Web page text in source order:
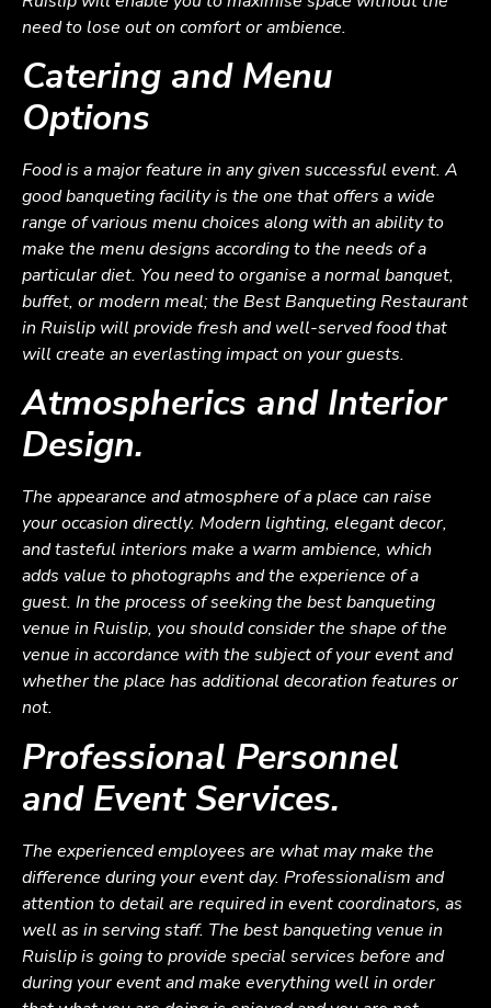
need to lose out on comfort or ambience.
Catering and Menu
Options
Food is a major feature in any given successful event. A
good banqueting facility is the one that offers a wide
range of various menu choices along with an ability to
make the menu designs according to the needs of a
particular diet. You need to organise a normal banquet,
buffet, or modern meal; the Best Banqueting Restaurant
in Ruislip will provide fresh and well-served food that
will create an everlasting impact on your guests.
Atmospherics and Interior
Design.
The appearance and atmosphere of a place can raise
your occasion directly. Modern lighting, elegant decor,
and tasteful interiors make a warm ambience, which
adds value to photographs and the experience of a
guest. In the process of seeking the best banqueting
venue in Ruislip, you should consider the shape of the
venue in accordance with the subject of your event and
whether the place has additional decoration features or
not.
Professional Personnel
and Event Services.
The experienced employees are what may make the
difference during your event day. Professionalism and
attention to detail are required in event coordinators, as
well as in serving staff. The best banqueting venue in
Ruislip is going to provide special services before and
during your event and make everything well in order